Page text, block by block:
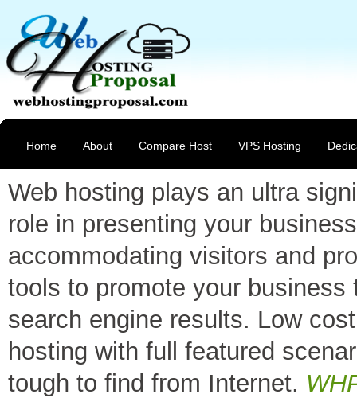
Home About Compare Host VPS Hosting
Web hosting plays an ultra
role in presenting your
accommodating visitors and
tools to promote your business
search engine results. Low cost
hosting with full featured
tough to find from Internet.